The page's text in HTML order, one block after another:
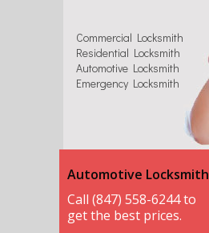
Commercial Locksmith
Residential Locksmith
Automotive Locksmith
Emergency Locksmith
Automotive Locksmith
Call (847) 558-6244 to
get the best prices.